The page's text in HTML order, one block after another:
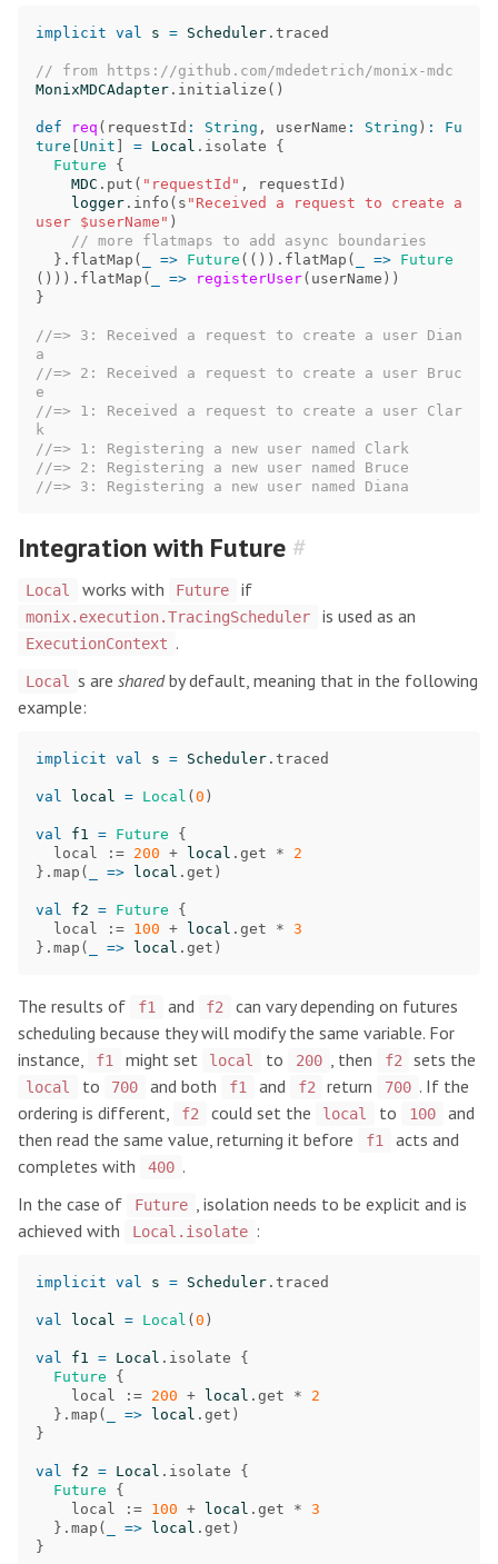
implicit val s = Scheduler . traced
// from https://github.com/mdedetrich/monix-mdc
MonixMDCAdapter . initialize ()
def req ( requestId : String , userName : String ) :
Fu
ture
Unit = Local . isolate
{
Future
{
MDC . put ( "requestId" , requestId )
logger . info ( s "Received a request to create a
user $userName" )
// more flatmaps to add async boundaries
}. flatMap ( => Future (()). flatMap ( => Future
())). flatMap ( => registerUser( userName ))
}
//=> 3: Received a request to create a user Dian
a
//=> 2: Received a request to create a user Bruc
e
//=> 1: Received a request to create a user Clar
k
//=> 1: Registering a new user named Clark
//=> 2: Registering a new user named Bruce
//=> 3: Registering a new user named Diana
Integration with Future #
Local works with Future if
monix.execution.TracingScheduler is used as an
ExecutionContext .
Local s are sharedby default, meaning that in the following
example:
implicit val s = Scheduler . traced
val local = Local ( 0 )
val f1 = Future
{
local
:= 200 + local . get *
2
}. map ( => local . get )
val f2 = Future
{
local
:= 100 + local . get * 3
}. map ( => local . get )
The results of f1 and f2
can vary depending on futures
scheduling because they will modify the same variable. For
instance,
f1 might set local to 200 , then f2 sets the
local to 700 and both f1 and f2 return 700 . If the
ordering is different,
f2 could set the local to 100
and
then read the same value, returning it before
f1
acts and
completes with
400 .
In the case of
Future , isolation needs to be explicit and is
achieved with
Local.isolate :
implicit val s = Scheduler . traced
val local = Local ( 0 )
val f1 = Local . isolate
{
Future
{
local
:= 200 + local . get *
2
}. map ( => local . get )
}
val f2 = Local . isolate
{
Future
{
local
:= 100 + local . get * 3
}. map ( => local . get )
}